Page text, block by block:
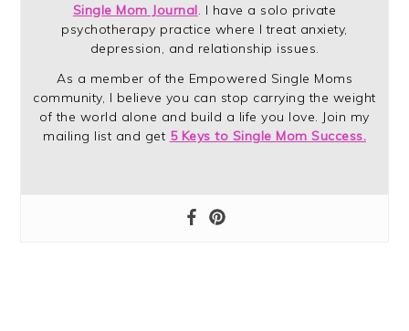
Single Mom Journal. I have a solo private
psychotherapy practice where I treat anxiety,
depression, and relationship issues.
As a member of the Empowered Single Moms
community, I believe you can stop carrying the weight
of the world alone and build a life you love. Join my
mailing list and get 5 Keys to Single Mom Success.